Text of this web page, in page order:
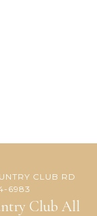
CLUB RD
6983
Club All